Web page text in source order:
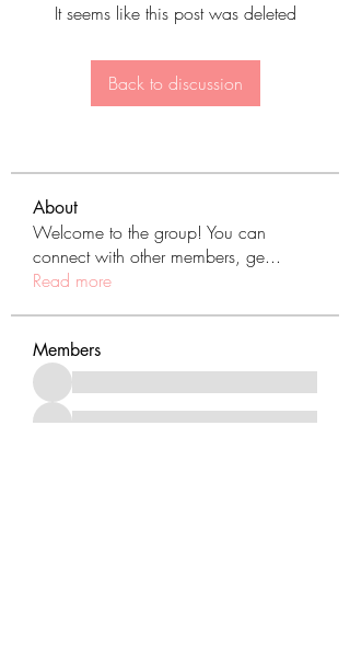
It seems like this post was deleted
Back to discussion
About
Welcome to the group! You can
connect with other members, ge...
Read more
Members